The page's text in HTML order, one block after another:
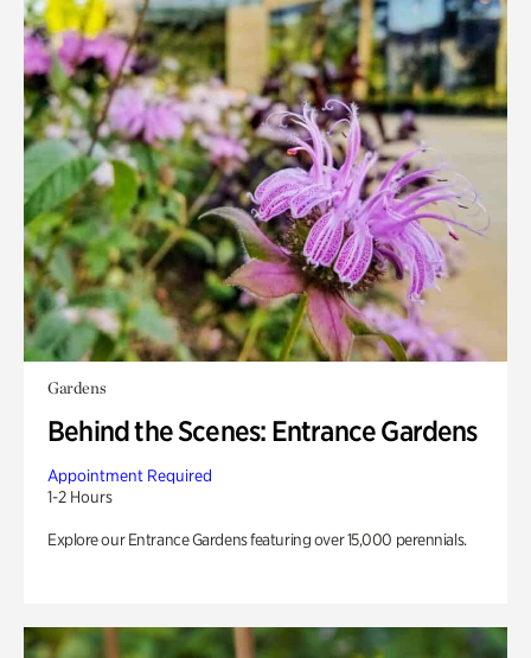
Gardens
Behind the Scenes: Entrance Gardens
Appointment Required
1-2 Hours
Explore our Entrance Gardens featuring over 15,000 perennials.